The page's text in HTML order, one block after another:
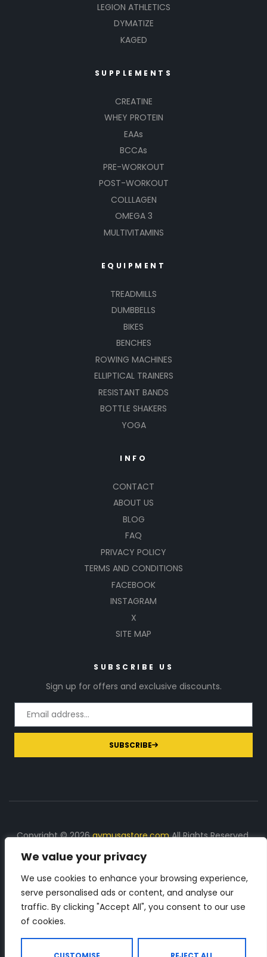
We value your privacy
We use cookies to enhance your browsing experience,
serve personalised ads or content, and analyse our
traffic. By clicking "Accept All", you consent to our use
of cookies.
LEGION ATHLETICS
DYMATIZE
KAGED
SUPPLEMENTS
CREATINE
WHEY PROTEIN
EAAs
BCCAs
PRE-WORKOUT
POST-WORKOUT
COLLLAGEN
OMEGA 3
MULTIVITAMINS
EQUIPMENT
TREADMILLS
DUMBBELLS
BIKES
BENCHES
ROWING MACHINES
ELLIPTICAL TRAINERS
RESISTANT BANDS
BOTTLE SHAKERS
YOGA
INFO
CONTACT
ABOUT US
BLOG
FAQ
PRIVACY POLICY
TERMS AND CONDITIONS
FACEBOOK
INSTAGRAM
X
SITE MAP
SUBSCRIBE US
Sign up for offers and exclusive discounts.
SUBSCRIBE
Copyright © 2026gymusastore.comAll Rights Reserved.
DISCLOSURE: We earn a commission on purchases
made through links on this page
The Number 1 source for in-depth supplement and gym
equipment products descriptions and reviews. Check all